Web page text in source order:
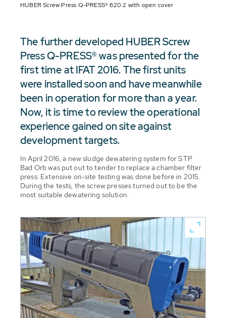
HUBER Screw Press Q-PRESS® 620.2 with open cover
The further developed HUBER Screw
Press Q-PRESS® was presented for the
first time at IFAT 2016. The first units
were installed soon and have meanwhile
been in operation for more than a year.
Now, it is time to review the operational
experience gained on site against
development targets.
In April 2016, a new sludge dewatering system for STP
Bad Orb was put out to tender to replace a chamber filter
press. Extensive on-site testing was done before in 2015.
During the tests, the screw presses turned out to be the
most suitable dewatering solution.